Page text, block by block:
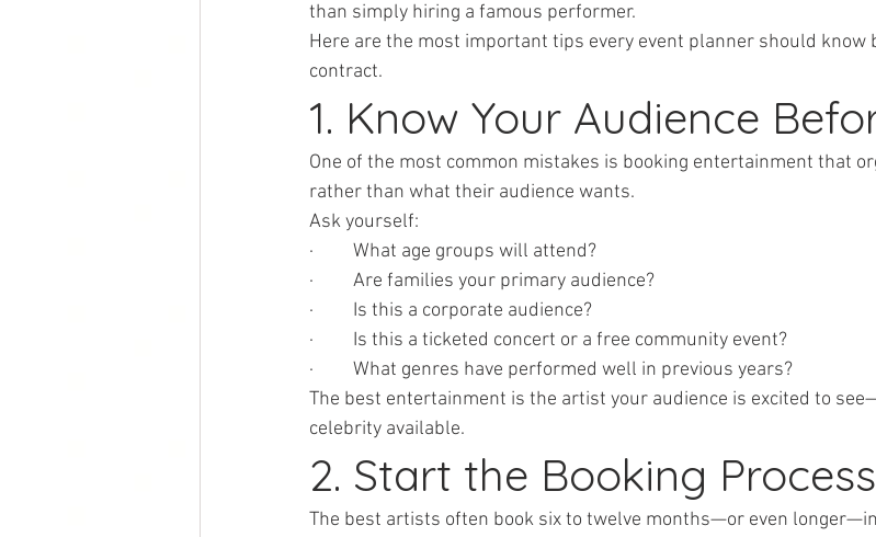
than simply hiring a famous performer.
Here are the most important tips every event planner should know
contract.
1. Know Your Audience
One of the most common mistakes is booking entertainment that
rather than what their audience wants.
Ask yourself:
·         What age groups will attend?
·         Are families your primary audience?
·         Is this a corporate audience?
·         Is this a ticketed concert or a free community event?
·         What genres have performed well in previous years?
The best entertainment is the artist your audience is excited to
celebrity available.
2. Start the Booking
The best artists often book six to twelve months—or even